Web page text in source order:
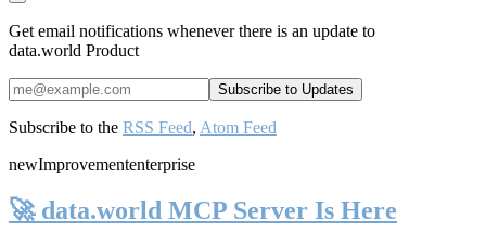
Get email notifications whenever there is an update to
data.world Product
Subscribe to the RSS Feed, Atom Feed
newImprovemententerprise
🚀 data.world MCP Server Is Here